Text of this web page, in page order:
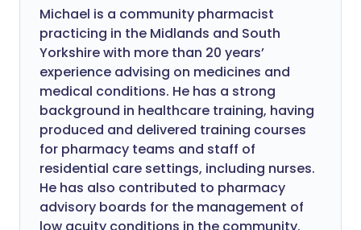
Michael is a community pharmacist
practicing in the Midlands and South
Yorkshire with more than 20 years’
experience advising on medicines and
medical conditions. He has a strong
background in healthcare training, having
produced and delivered training courses
for pharmacy teams and staff of
residential care settings, including nurses.
He has also contributed to pharmacy
advisory boards for the management of